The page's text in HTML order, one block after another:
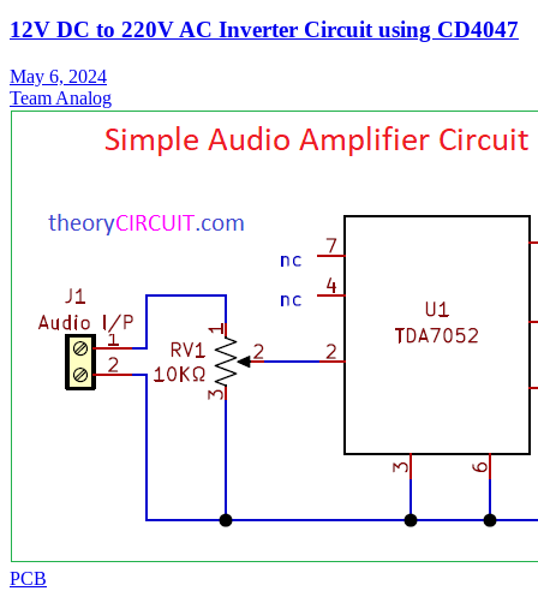
12V DC to 220V AC Inverter Circuit using CD4047
May 6, 2024
Team Analog
PCB